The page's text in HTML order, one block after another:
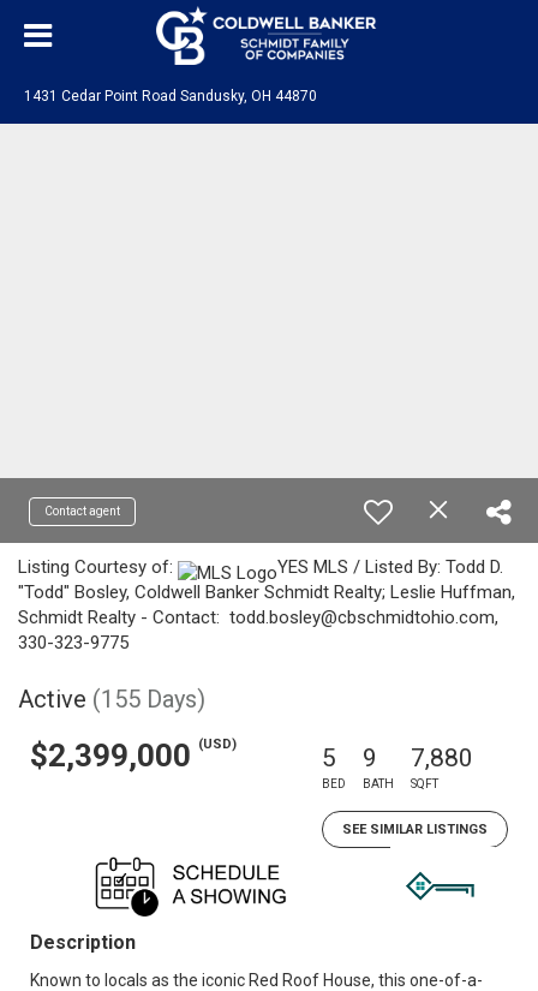
1431 Cedar Point Road Sandusky, OH 44870
Contact agent
Listing Courtesy of:
YES MLS / Listed By: Todd D.
"Todd" Bosley, Coldwell Banker Schmidt Realty; Leslie Huffman,
Schmidt Realty - Contact: todd.bosley@cbschmidtohio.com,
330-323-9775
Active (155 Days)
$2,399,000 (USD) 5
BED
9
BATH
7,880
SQFT
SEE SIMILAR LISTINGS
Description
Known to locals as the iconic Red Roof House, this one-of-a-